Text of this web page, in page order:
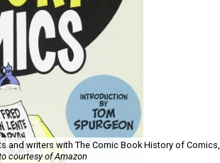
and writers with The Comic Book History of Comics,
courtesy of Amazon